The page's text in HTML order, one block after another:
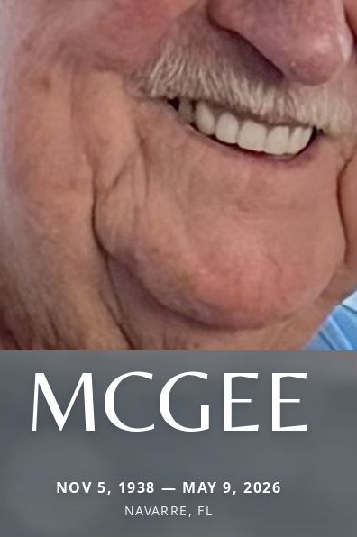
MCGEE
NOV 5, 1938 — MAY 9, 2026
NAVARRE, FL